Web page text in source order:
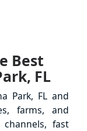
Best
FL
Park, FL and
farms, and
fast